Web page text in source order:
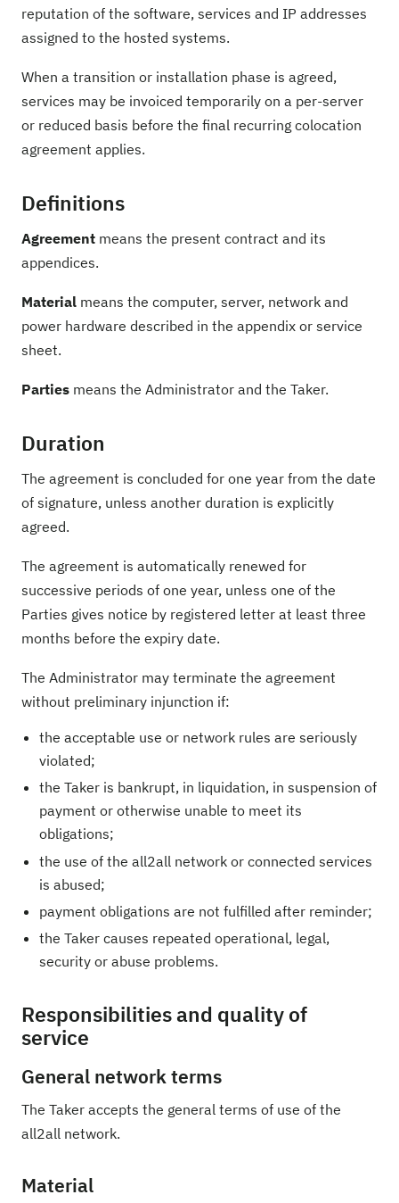
reputation of the software, services and IP addresses
assigned to the hosted systems.
When a transition or installation phase is agreed,
services may be invoiced temporarily on a per-server
or reduced basis before the final recurring colocation
agreement applies.
Definitions
Agreement means the present contract and its
appendices.
Material means the computer, server, network and
power hardware described in the appendix or service
sheet.
Parties means the Administrator and the Taker.
Duration
The agreement is concluded for one year from the date
of signature, unless another duration is explicitly
agreed.
The agreement is automatically renewed for
successive periods of one year, unless one of the
Parties gives notice by registered letter at least three
months before the expiry date.
The Administrator may terminate the agreement
without preliminary injunction if:
the acceptable use or network rules are seriously
violated;
the Taker is bankrupt, in liquidation, in suspension of
payment or otherwise unable to meet its
obligations;
the use of the all2all network or connected services
is abused;
payment obligations are not fulfilled after reminder;
the Taker causes repeated operational, legal,
security or abuse problems.
Responsibilities and quality of
service
General network terms
The Taker accepts the general terms of use of the
all2all network.
Material